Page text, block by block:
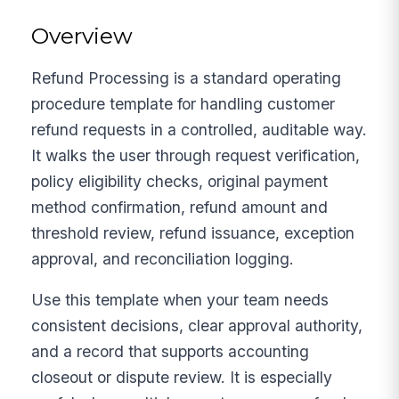
Overview
Refund Processing is a standard operating
procedure template for handling customer
refund requests in a controlled, auditable way.
It walks the user through request verification,
policy eligibility checks, original payment
method confirmation, refund amount and
threshold review, refund issuance, exception
approval, and reconciliation logging.
Use this template when your team needs
consistent decisions, clear approval authority,
and a record that supports accounting
closeout or dispute review. It is especially